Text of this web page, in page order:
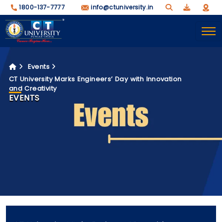
1800-137-7777 info@ctuniversity.in
Events
CT University Marks Engineers’ Day with Innovation
and Creativity
EVENTS